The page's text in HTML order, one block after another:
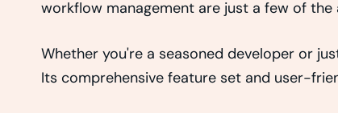
workflow management are just a few of
Whether you're a seasoned developer or
Its comprehensive feature set and user-